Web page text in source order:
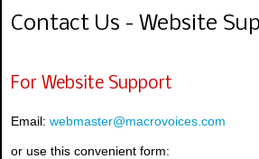
Contact Us - Website
For Website Support
Email: webmaster@macrovoices.com
or use this convenient form: